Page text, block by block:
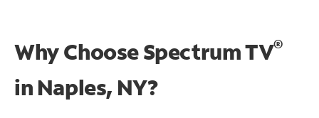
Why Choose Spectrum TV®
in Naples, NY?